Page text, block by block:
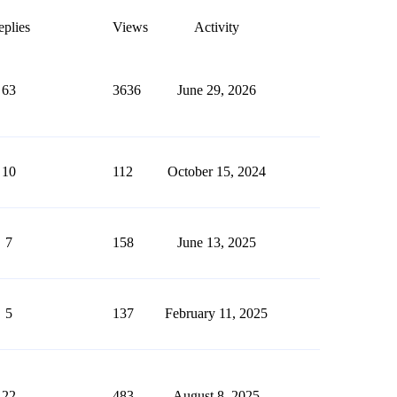
Views Activity
63 3636 June 29, 2026
10 112 October 15, 2024
7 158 June 13, 2025
5 137 February 11, 2025